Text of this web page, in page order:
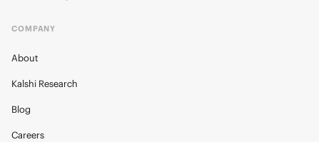
COMPANY
About
Kalshi Research
Blog
Careers